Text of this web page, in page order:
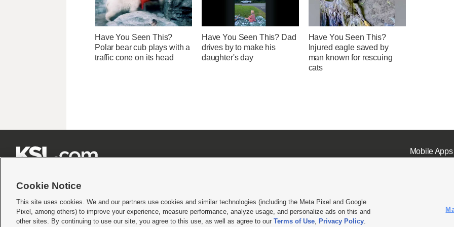
Have You Seen This?
Polar bear cub plays with a
traffic cone on its head
Have You Seen This? Dad
drives by to make his
daughter's day
Have You Seen This?
Injured eagle saved by
man known for rescuing
cats
Mobile Apps|
Terms of use|Privacy Statement|Video Consent Viewing Policy|DMCA Notice|Do Not Sell or Share My Data |EEO Public File Report| KSL-TV FCC Public File KSL FM Radio FCC
Cookie Notice
This site uses cookies. We and our partners use cookies and similar technologies (including the Meta Pixel and Google
Pixel, among others) to improve your experience, measure performance, analyze usage, and personalize ads on this and
other sites. By continuing to use our site, you agree to this use, as well as agree to our Terms of Use, Privacy Policy.